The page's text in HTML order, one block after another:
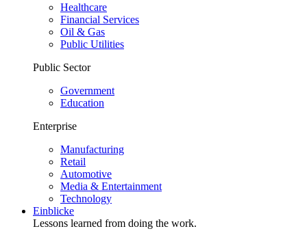
Healthcare
Financial Services
Oil & Gas
Public Utilities
Public Sector
Government
Education
Enterprise
Manufacturing
Retail
Automotive
Media & Entertainment
Technology
Einblicke
Lessons learned from doing the work.